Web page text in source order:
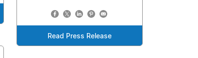
Read Press Release